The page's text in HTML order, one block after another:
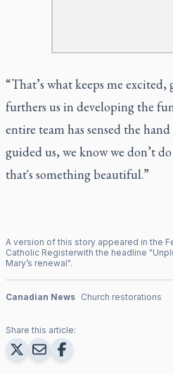
“That’s what keeps me excited,
furthers us in developing the
entire team has sensed the
guided us, we know we don’t
that's something beautiful.”
A version of this story appeared in the
Catholic Registerwith the headline "
Mary’s renewal".
Canadian News Church restorations
Share this article: